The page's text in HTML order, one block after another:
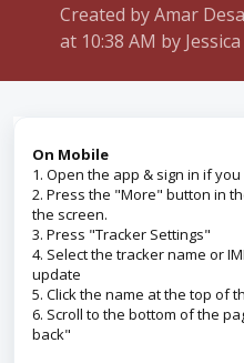
Created by Amar
at 10:38 AM by
On Mobile
1. Open the app & sign in if
2. Press the "More" button in
the screen.
3. Press "Tracker Settings"
4. Select the tracker name or
update
5. Click the name at the top of
6. Scroll to the bottom of the
back"